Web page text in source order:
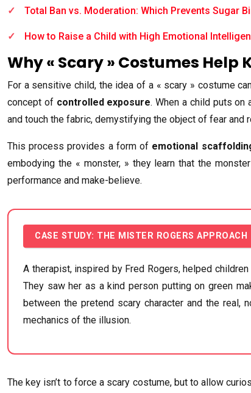
Total Ban vs. Moderation: Which Prevents Sugar
How to Raise a Child with High Emotional
Why « Scary » Costumes Help
For a sensitive child, the idea of a « scary » costume
concept of controlled exposure. When a child puts on
and touch the fabric, demystifying the object of fear and
This process provides a form of emotional
embodying the « monster, » they learn that the
performance and make-believe.
CASE STUDY: THE MISTER ROGERS APPROACH
A therapist, inspired by Fred Rogers, helped
They saw her as a kind person putting on green
between the pretend scary character and the
mechanics of the illusion.
The key isn’t to force a scary costume, but to allow